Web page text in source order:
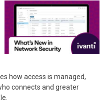
how access is managed,
connects and greater